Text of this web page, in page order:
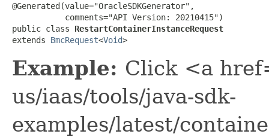
@Generated(value="OracleSDKGenerator",
           comments="API Version: 20210415")
public class RestartContainerInstanceRequest
extends BmcRequest<Void>
Example: Click <a
us/iaas/tools/java-sdk-
examples/latest/